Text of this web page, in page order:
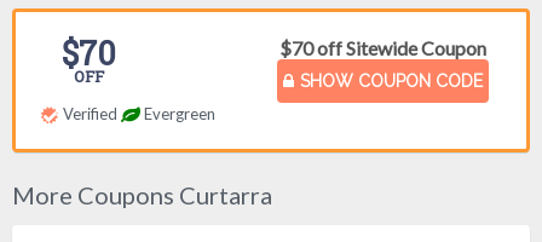
$70 off Sitewide Coupon
SHOW COUPON CODE
$70
OFF
Verified Evergreen
More Coupons Curtarra